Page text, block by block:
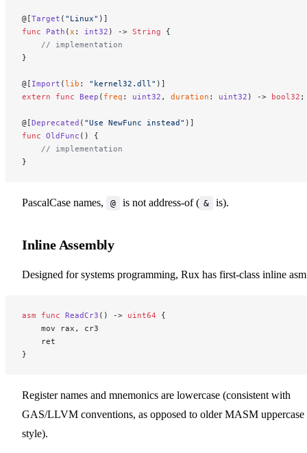
@[Target ( "Linux" )]
func Path (x : int32 ) -> String {
    // implementation
}
@[ Import (lib : "kernel32.dll" )]
extern func Beep ( freq : uint32 , duration : uint32 ) -> bool32 ;
@[Deprecated ( "Use NewFunc instead" )]
func OldFunc () {
    // implementation
}
PascalCase names, @ is not address-of ( & is).
Inline Assembly
Designed for systems programming, Rux has first-class inline
asm func ReadCr3 () -> uint64 {
    mov rax, cr3
    ret
}
Register names and mnemonics are lowercase (consistent with
GAS/LLVM conventions, as opposed to older MASM uppercase
style).